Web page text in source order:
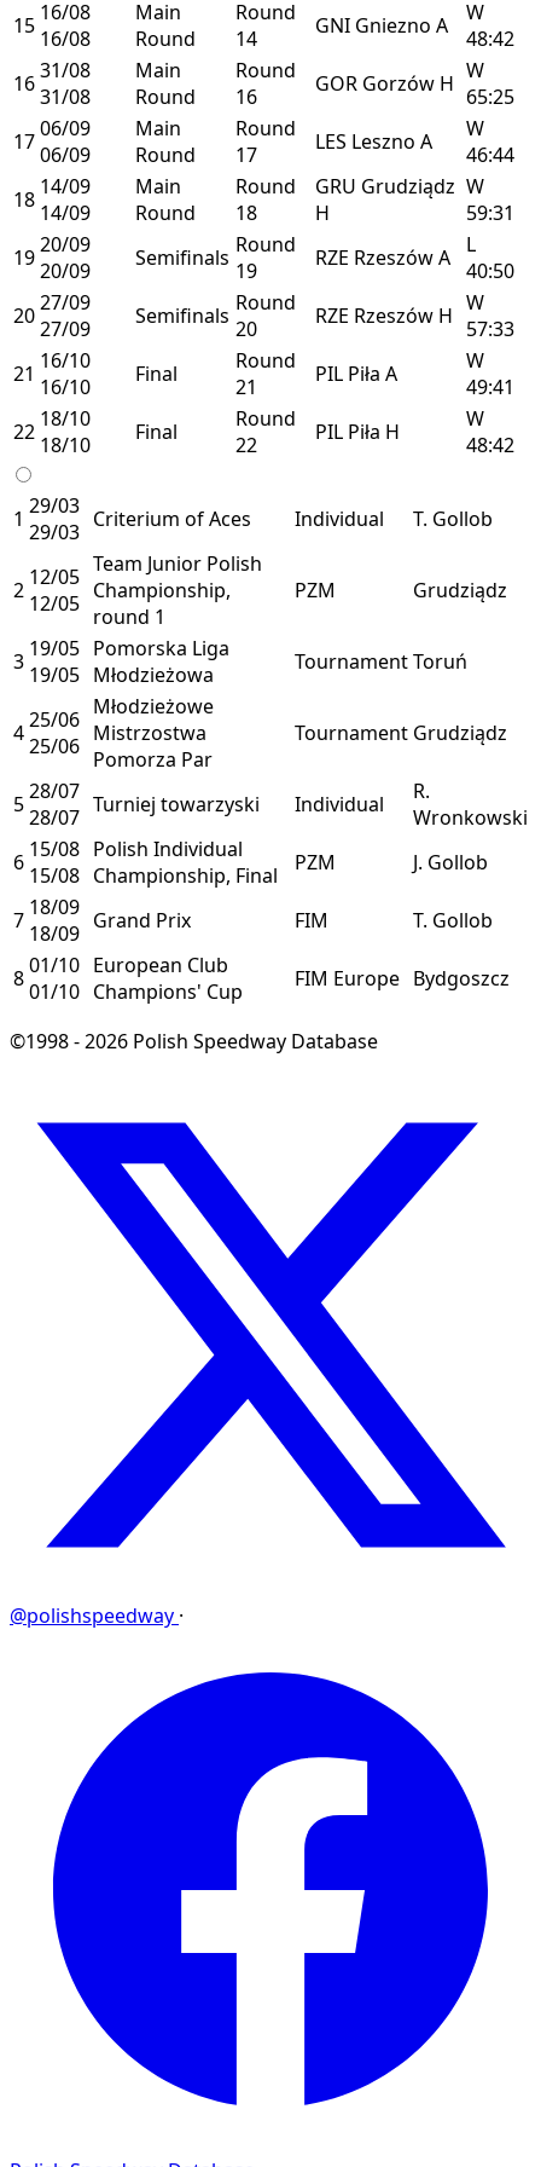
15 16/08
16/08
Main
Round
Round
14
GNI Gniezno A
W
48:42
1631/08
31/08
Main
Round
Round
16
GOR Gorzów H W
65:25
1706/09
06/09
Main
Round
Round
17
LES Leszno A
W
46:44
18 14/09
14/09
Main
Round
Round
18
GRU Grudziądz
H
W
59:31
1920/09
20/09
Semifinals Round
19
RZE RzeszówA
L
40:50
2027/09
27/09
Semifinals Round
20
RZE Rzeszów H W
57:33
21 16/10
16/10
Final
Round
21
PIL Piła A
W
49:41
22 18/10
18/10
Final
Round
22
PIL Piła H
W
48:42
1 29/03
29/03 Criterium of Aces Individual T. Gollob
2 12/05
12/05
Team Junior Polish
Championship,
round 1
PZM Grudziądz
3 19/05
19/05
Pomorska Liga
Młodzieżowa
TournamentToruń
425/06
25/06
Młodzieżowe
Mistrzostwa
Pomorza Par
Tournament Grudziądz
528/07
28/07 Turniej towarzyski Individual
R.
Wronkowski
6 15/08
15/08
Polish Individual
Championship, Final
PZM J. Gollob
7 18/09
18/09 Grand Prix FIM T. Gollob
801/10
01/10
European Club
Champions' Cup
FIM Europe Bydgoszcz
©1998 - 2026 Polish Speedway Database
@polishspeedway ·